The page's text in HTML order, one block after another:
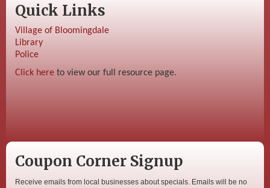
Quick Links
Village of Bloomingdale
Library
Police
Click here to view our full resource page.
Coupon Corner Signup
Receive emails from local businesses about specials. Emails will be no